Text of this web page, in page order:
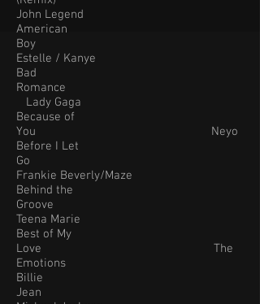
John Legend
American
Boy
Estelle / Kanye
Bad
Romance
Lady Gaga
Because of
You Neyo
Before I Let
Go
Frankie Beverly/Maze
Behind the
Groove
Teena Marie
Best of My
Love The
Emotions
Billie
Jean